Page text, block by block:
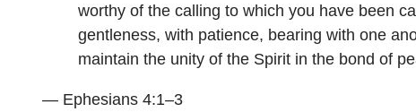
worthy of the calling to which you have been
gentleness, with patience, bearing with one
maintain the unity of the Spirit in the bond of
— Ephesians 4:1–3